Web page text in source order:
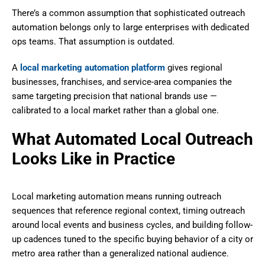
There’s a common assumption that sophisticated outreach
automation belongs only to large enterprises with dedicated
ops teams. That assumption is outdated.
A local marketing automation platform gives regional
businesses, franchises, and service-area companies the
same targeting precision that national brands use —
calibrated to a local market rather than a global one.
What Automated Local Outreach
Looks Like in Practice
Local marketing automation means running outreach
sequences that reference regional context, timing outreach
around local events and business cycles, and building follow-
up cadences tuned to the specific buying behavior of a city or
metro area rather than a generalized national audience.